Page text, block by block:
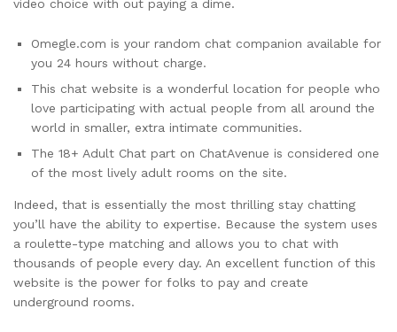
video choice with out paying a dime.
Omegle.com is your random chat companion available for
you 24 hours without charge.
This chat website is a wonderful location for people who
love participating with actual people from all around the
world in smaller, extra intimate communities.
The 18+ Adult Chat part on ChatAvenue is considered one
of the most lively adult rooms on the site.
Indeed, that is essentially the most thrilling stay chatting
you’ll have the ability to expertise. Because the system uses
a roulette-type matching and allows you to chat with
thousands of people every day. An excellent function of this
website is the power for folks to pay and create
underground rooms.